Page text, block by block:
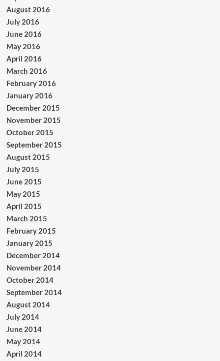
August 2016
July 2016
June 2016
May 2016
April 2016
March 2016
February 2016
January 2016
December 2015
November 2015
October 2015
September 2015
August 2015
July 2015
June 2015
May 2015
April 2015
March 2015
February 2015
January 2015
December 2014
November 2014
October 2014
September 2014
August 2014
July 2014
June 2014
May 2014
April 2014